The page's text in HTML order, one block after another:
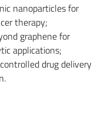
nanoparticles for
therapy;
graphene for
applications;
drug delivery